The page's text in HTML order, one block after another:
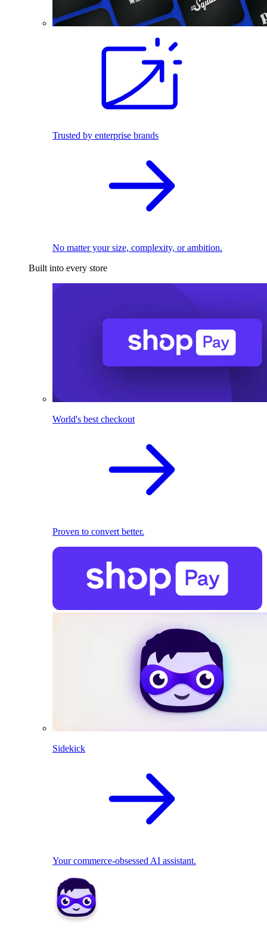
Trusted by enterprise brands
No matter your size, complexity, or ambition.
Built into every store
World's best checkout
Proven to convert better.
Sidekick
Your commerce-obsessed AI assistant.